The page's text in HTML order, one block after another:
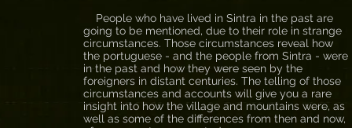
People who have lived in Sintra in the past are
going to be mentioned, due to their role in strange
circumstances. Those circumstances reveal how
the portuguese - and the people from Sintra - were
in the past and how they were seen by the
foreigners in distant centuries. The telling of those
circumstances and accounts will give you a rare
insight into how the village and mountains were, as
well as some of the differences from then and now,